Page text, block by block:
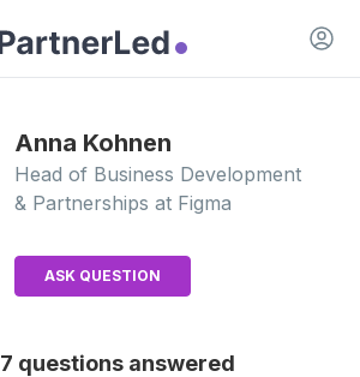
Open
Anna Kohnen
Head of Business Development
& Partnerships at Figma
ASK QUESTION
7 questions answered